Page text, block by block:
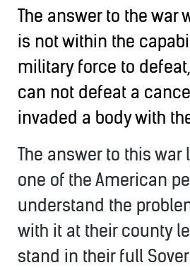
The answer to the war
is not within the
military force to
can not defeat a
invaded a body with
The answer to this war
one of the American
understand the
with it at their county
stand in their full